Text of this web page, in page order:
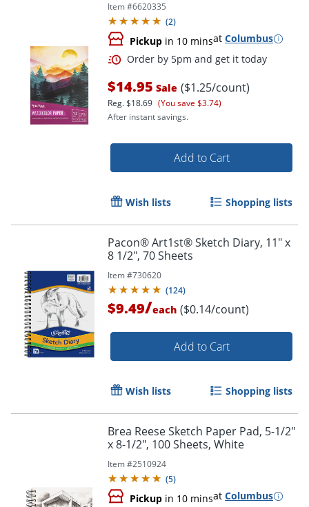
Order by 5pm and get it
Item #6620335
(2)
Pickup in 10 minsat Columbus
$14.95 Sale ($1.25/count)
Reg.$18.69 (You save $3.74)
After instant savings.
Add to Cart
Wish lists Shopping lists
Pacon® Art1st® Sketch Diary, 11" x
8 1/2", 70 Sheets
Item #730620
(124)
$9.49/each ($0.14/count)
Add to Cart
Wish lists Shopping lists
Brea Reese Sketch Paper Pad, 5-1/2"
x 8-1/2", 100 Sheets, White
Item #2510924
(5)
Pickup in 10 minsat Columbus